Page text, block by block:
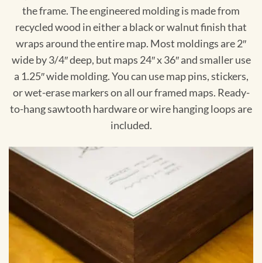
the frame. The engineered molding is made from
recycled wood in either a black or walnut finish that
wraps around the entire map. Most moldings are 2″
wide by 3/4″ deep, but maps 24″ x 36″ and smaller use
a 1.25″ wide molding. You can use map pins, stickers,
or wet-erase markers on all our framed maps. Ready-
to-hang sawtooth hardware or wire hanging loops are
included.